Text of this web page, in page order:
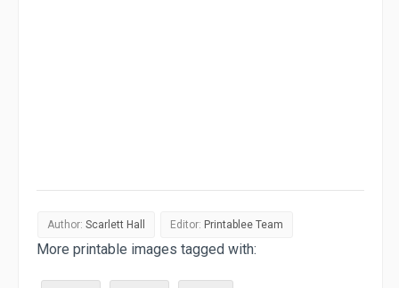
Author: Scarlett Hall Editor: Printablee Team
More printable images tagged with: